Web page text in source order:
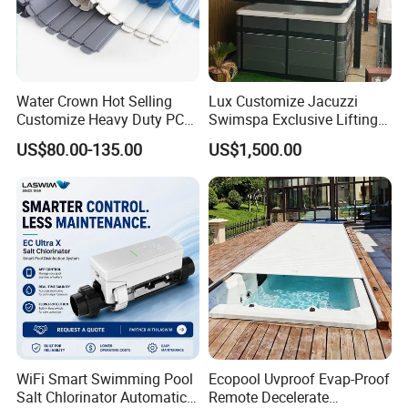
Water Crown Hot Selling
Customize Heavy Duty PC
Automatic Swimming Pool
Cover
US$80.00-135.00
Lux Customize Jacuzzi
Swimspa Exclusive Lifting
Pool Cover
US$1,500.00
WiFi Smart Swimming Pool
Salt Chlorinator Automatic
Ecopool Uvproof Evap-Proof
Remote Decelerate